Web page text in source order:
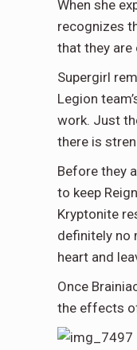
When she
recognizes
that they are
Supergirl
Legion
work. Just
there is
Before they
to keep
Kryptonite
definitely no
heart and
Once
the effects